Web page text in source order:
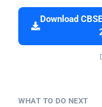
Download
WHAT TO DO NEXT